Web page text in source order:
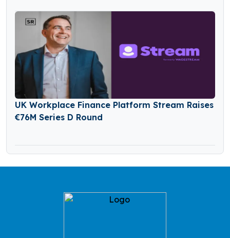
UK Workplace Finance Platform Stream Raises
€76M Series D Round